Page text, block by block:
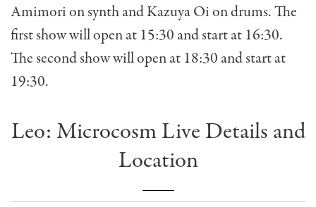
Amimori on synth and Kazuya Oi on drums. The
first show will open at 15:30 and start at 16:30.
The second show will open at 18:30 and start at
19:30.
Leo: Microcosm Live Details and
Location